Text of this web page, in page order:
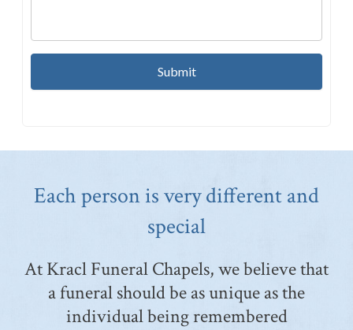
Each person is very different and
special
At Kracl Funeral Chapels, we believe that
a funeral should be as unique as the
individual being remembered